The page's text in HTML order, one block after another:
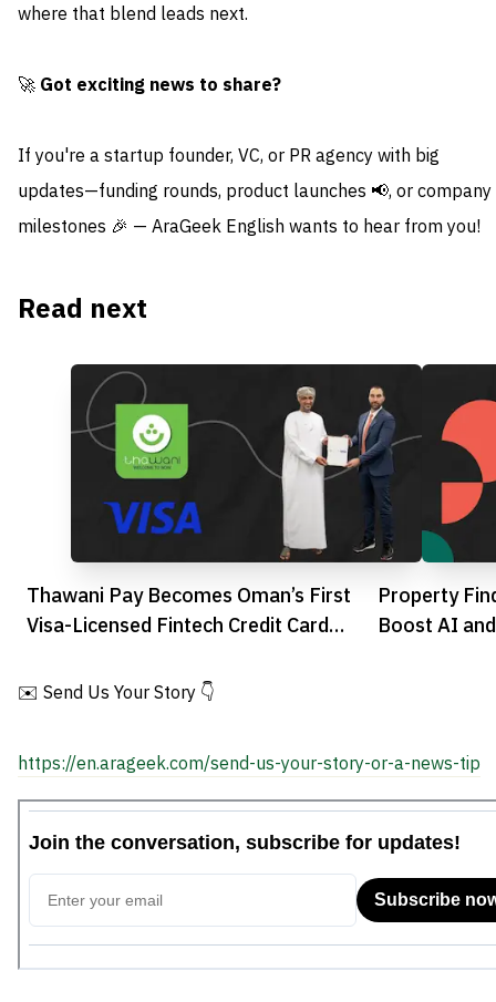
where that blend leads next.
🚀 Got exciting news to share?
If you're a startup founder, VC, or PR agency with big
updates—funding rounds, product launches 📢, or company
milestones 🎉 — AraGeek English wants to hear from you!
Read next
Thawani Pay Becomes Oman’s First
Visa-Licensed Fintech Credit Card
Property
Boost AI
✉️ Send Us Your Story 👇
https://en.arageek.com/send-us-your-story-or-a-news-tip